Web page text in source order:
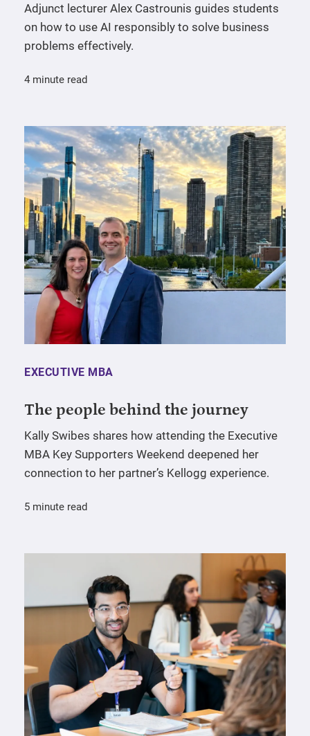
Adjunct lecturer Alex Castrounis guides students
on how to use AI responsibly to solve business
problems effectively.
4 minute read
EXECUTIVE MBA
The people behind the journey
Kally Swibes shares how attending the Executive
MBA Key Supporters Weekend deepened her
connection to her partner’s Kellogg experience.
5 minute read